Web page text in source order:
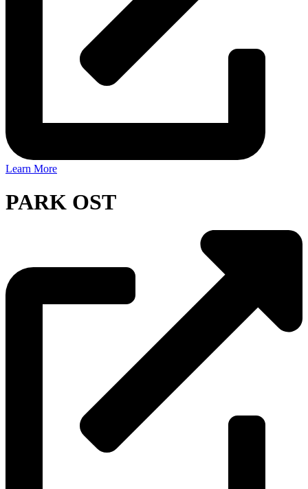
Learn More
PARK OST